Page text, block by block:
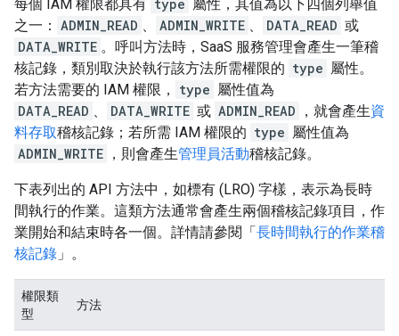
每個 IAM 權限都具有 type 屬性，其值為以下四個列舉值
之一： ADMIN_READ 、 ADMIN_WRITE 、 DATA_READ 或
DATA_WRITE 。呼叫方法時，SaaS 服務管理會產生一筆稽
核記錄，類別取決於執行該方法所需權限的 type 屬性。
若方法需要的 IAM 權限，
type 屬性值為
DATA_READ 、 DATA_WRITE 或 ADMIN_READ ，就會產生資
料存取稽核記錄；若所需 IAM 權限的 type 屬性值為
ADMIN_WRITE ，則會產生管理員活動稽核記錄。
下表列出的 API 方法中，如標有 (LRO) 字樣，表示為長時
間執行的作業。這類方法通常會產生兩個稽核記錄項目，作
業開始和結束時各一個。詳情請參閱「長時間執行的作業稽
核記錄 」。
權限類
型
方法